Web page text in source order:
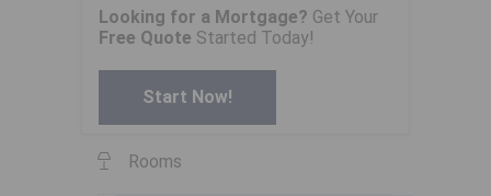
Looking for a Mortgage? Get Your
Free Quote Started Today!
Start Now!
Rooms